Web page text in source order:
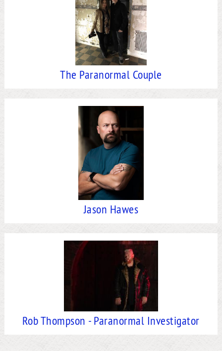
The Paranormal Couple
Jason Hawes
Rob Thompson - Paranormal Investigator